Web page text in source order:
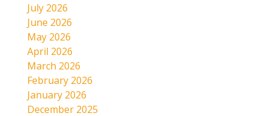
July 2026
June 2026
May 2026
April 2026
March 2026
February 2026
January 2026
December 2025